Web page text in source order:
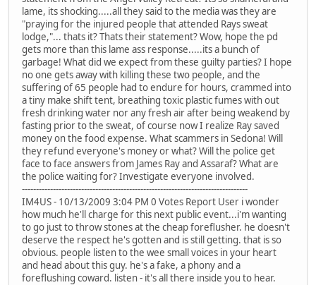
lame, its shocking.....all they said to the media was they are
"praying for the injured people that attended Rays sweat
lodge,"... thats it? Thats their statement? Wow, hope the pd
gets more than this lame ass response.....its a bunch of
garbage! What did we expect from these guilty parties? I hope
no one gets away with killing these two people, and the
suffering of 65 people had to endure for hours, crammed into
a tiny make shift tent, breathing toxic plastic fumes with out
fresh drinking water nor any fresh air after being weakend by
fasting prior to the sweat, of course now I realize Ray saved
money on the food expense. What scammers in Sedona! Will
they refund everyone's money or what? Will the police get
face to face answers from James Ray and Assaraf? What are
the police waiting for? Investigate everyone involved.
--------------------------------------------------------------------------------
IM4US - 10/13/2009 3:04 PM 0 Votes Report User i wonder
how much he'll charge for this next public event...i'm wanting
to go just to throw stones at the cheap foreflusher. he doesn't
deserve the respect he's gotten and is still getting. that is so
obvious. people listen to the wee small voices in your heart
and head about this guy. he's a fake, a phony and a
foreflushing coward. listen - it's all there inside you to hear.